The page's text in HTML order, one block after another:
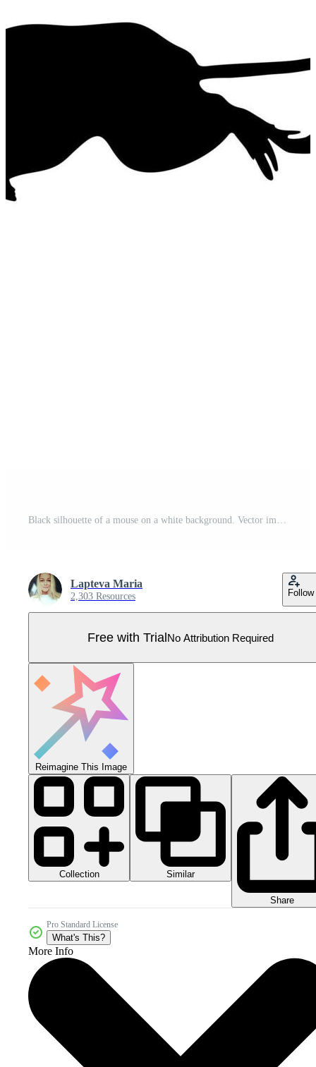
Black silhouette of a mouse on a white background. Vector image. Pro Vector
Lapteva Maria
2,303 Resources Follow
Free with TrialNo Attribution Required
Reimagine This Image
Collection Similar
Share
Pro Standard License
What's This?
More Info